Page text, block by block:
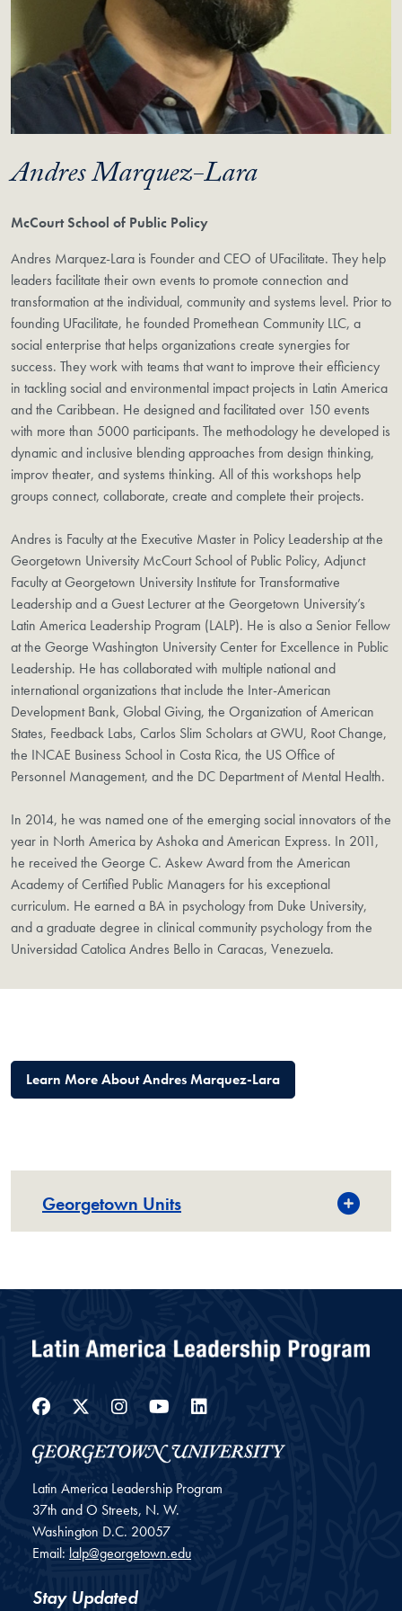
Andres Marquez-Lara
McCourt School of Public Policy
Andres Marquez-Lara is Founder and CEO of UFacilitate. They help
leaders facilitate their own events to promote connection and
transformation at the individual, community and systems level. Prior to
founding UFacilitate, he founded Promethean Community LLC, a
social enterprise that helps organizations create synergies for
success. They work with teams that want to improve their efficiency
in tackling social and environmental impact projects in Latin America
and the Caribbean. He designed and facilitated over 150 events
with more than 5000 participants. The methodology he developed is
dynamic and inclusive blending approaches from design thinking,
improv theater, and systems thinking. All of this workshops help
groups connect, collaborate, create and complete their projects.
Andres is Faculty at the Executive Master in Policy Leadership at the
Georgetown University McCourt School of Public Policy, Adjunct
Faculty at Georgetown University Institute for Transformative
Leadership and a Guest Lecturer at the Georgetown University’s
Latin America Leadership Program (LALP). He is also a Senior Fellow
at the George Washington University Center for Excellence in Public
Leadership. He has collaborated with multiple national and
international organizations that include the Inter-American
Development Bank, Global Giving, the Organization of American
States, Feedback Labs, Carlos Slim Scholars at GWU, Root Change,
the INCAE Business School in Costa Rica, the US Office of
Personnel Management, and the DC Department of Mental Health.
In 2014, he was named one of the emerging social innovators of the
year in North America by Ashoka and American Express. In 2011,
he received the George C. Askew Award from the American
Academy of Certified Public Managers for his exceptional
curriculum. He earned a BA in psychology from Duke University,
and a graduate degree in clinical community psychology from the
Universidad Catolica Andres Bello in Caracas, Venezuela.
Learn More About Andres Marquez-Lara
Georgetown Units
Facebook
Twitter
Instagram
YouTube
LinkedIn
Latin America Leadership Program
37th and O Streets, N. W.
Washington D.C. 20057
Email: lalp@georgetown.edu
Stay Updated